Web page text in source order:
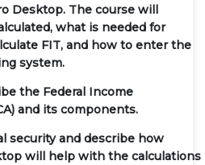
Desktop. The course will
what is needed for
FIT, and how to enter the
system.
the Federal Income
and its components.
security and describe how
will help with the calculations